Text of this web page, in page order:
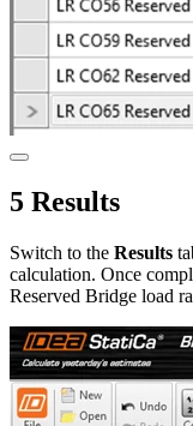
5 Results
Switch to the Results
calculation. Once
Reserved Bridge load